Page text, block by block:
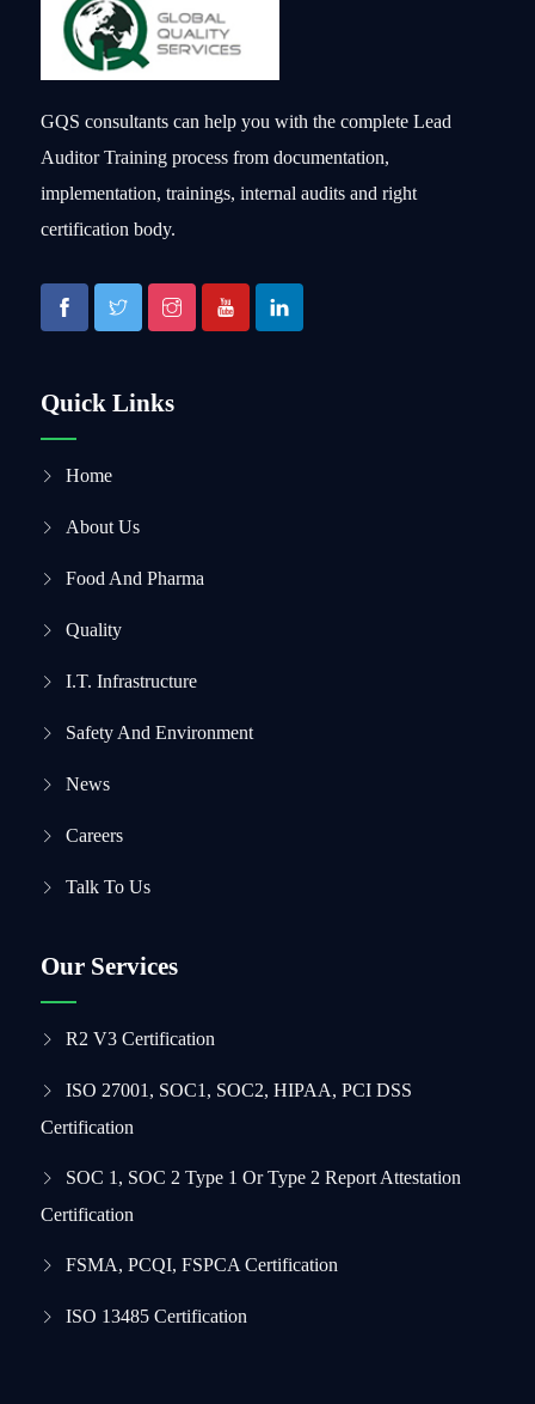
GQS consultants can help you with the complete Lead
Auditor Training process from documentation,
implementation, trainings, internal audits and right
certification body.
Quick Links
Home
About Us
Food And Pharma
Quality
I.T. Infrastructure
Safety And Environment
News
Careers
Talk To Us
Our Services
R2 V3 Certification
ISO 27001, SOC1, SOC2, HIPAA, PCI DSS
Certification
SOC 1, SOC 2 Type 1 Or Type 2 Report Attestation
Certification
FSMA, PCQI, FSPCA Certification
ISO 13485 Certification